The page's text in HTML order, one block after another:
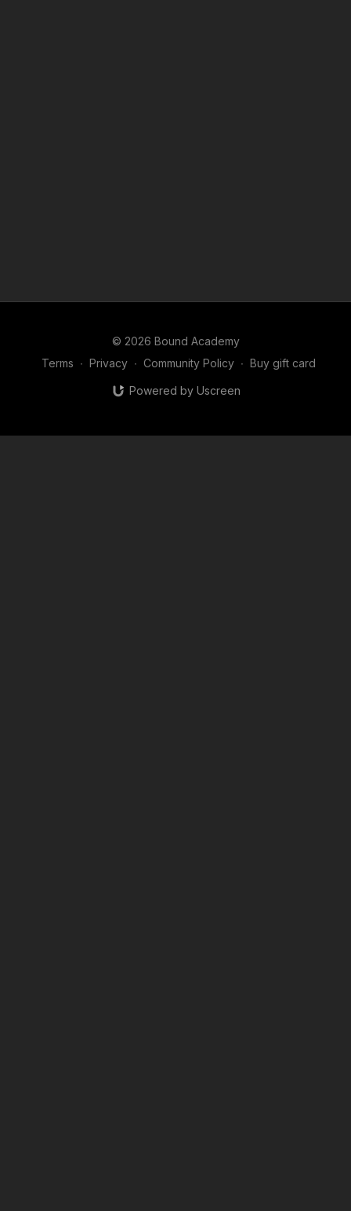
© 2026 Bound Academy
Terms ∙ Privacy ∙ Community Policy ∙ Buy gift card
Powered by Uscreen